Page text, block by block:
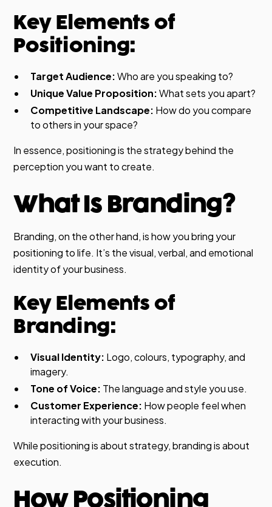
Key Elements of
Positioning:
Target Audience:Who are you speaking to?
Unique Value Proposition:What sets you apart?
Competitive Landscape: How do you compare
to others in your space?
In essence, positioning is the strategy behind the
perception you want to create.
What Is Branding?
Branding, on the other hand, is how you bring your
positioning to life. It’s the visual, verbal, and emotional
identity of your business.
Key Elements of
Branding:
Visual Identity: Logo, colours, typography, and
imagery.
Tone of Voice: The language and style you use.
Customer Experience: How people feel when
interacting with your business.
While positioning is about strategy, branding is about
execution.
How Positioning